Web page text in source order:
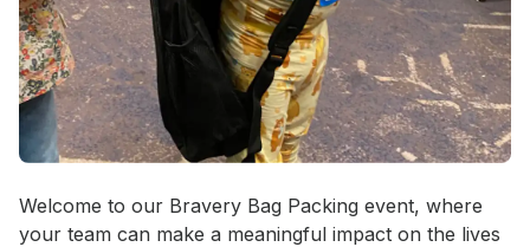
Event short description
Welcome to our Bravery Bag Packing event, where
your team can make a meaningful impact on the lives